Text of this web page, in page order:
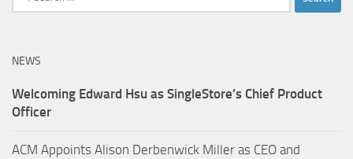
for:
NEWS
Welcoming Edward Hsu as SingleStore’s Chief Product
Officer
ACM Appoints Alison Derbenwick Miller as CEO and